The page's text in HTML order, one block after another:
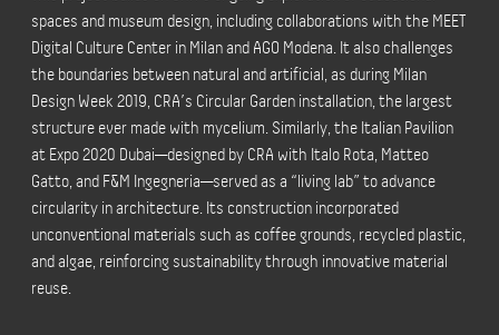
spaces and museum design, including collaborations with the MEET
Digital Culture Center in Milan and AGO Modena. It also challenges
the boundaries between natural and artificial, as during Milan
Design Week 2019, CRA’s Circular Garden installation, the largest
structure ever made with mycelium. Similarly, the Italian Pavilion
at Expo 2020 Dubai—designed by CRA with Italo Rota, Matteo
Gatto, and F&M Ingegneria—served as a “living lab” to advance
circularity in architecture. Its construction incorporated
unconventional materials such as coffee grounds, recycled plastic,
and algae, reinforcing sustainability through innovative material
reuse.